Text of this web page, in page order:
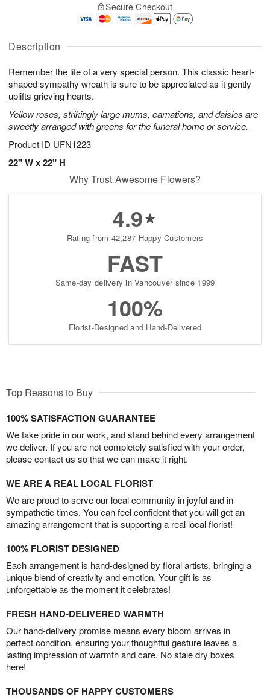
Description
Remember the life of a very special person. This classic heart-
shaped sympathy wreath is sure to be appreciated as it gently
uplifts grieving hearts.
Yellow roses, strikingly large mums, carnations, and daisies are
sweetly arranged with greens for the funeral home or service.
Product ID UFN1223
22" W x 22" H
A
u
7
g
g
t
s
Available
August
9
Shop
arrangements
available
▸
Secure Checkout
Why Trust Awesome Flowers?
4.9
Rating from 42,287 Happy Customers
FAST
Same-day delivery in Vancouver since 1999
100%
Florist-Designed and Hand-Delivered
Top Reasons to Buy
100% SATISFACTION GUARANTEE
We take pride in our work, and stand behind every arrangement
we deliver. If you are not completely satisfied with your order,
please contact us so that we can make it right.
WE ARE A REAL LOCAL FLORIST
We are proud to serve our local community in joyful and in
sympathetic times. You can feel confident that you will get an
amazing arrangement that is supporting a real local florist!
100% FLORIST DESIGNED
Each arrangement is hand-designed by floral artists, bringing a
unique blend of creativity and emotion. Your gift is as
unforgettable as the moment it celebrates!
FRESH HAND-DELIVERED WARMTH
Our hand-delivery promise means every bloom arrives in
perfect condition, ensuring your thoughtful gesture leaves a
lasting impression of warmth and care. No stale dry boxes
here!
THOUSANDS OF HAPPY CUSTOMERS